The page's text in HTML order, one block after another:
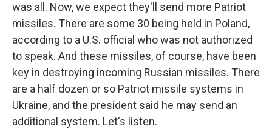
was all. Now, we expect they'll send more Patriot
missiles. There are some 30 being held in Poland,
according to a U.S. official who was not authorized
to speak. And these missiles, of course, have been
key in destroying incoming Russian missiles. There
are a half dozen or so Patriot missile systems in
Ukraine, and the president said he may send an
additional system. Let's listen.